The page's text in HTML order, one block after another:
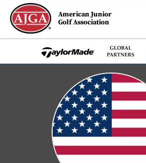
American Junior
Golf Association